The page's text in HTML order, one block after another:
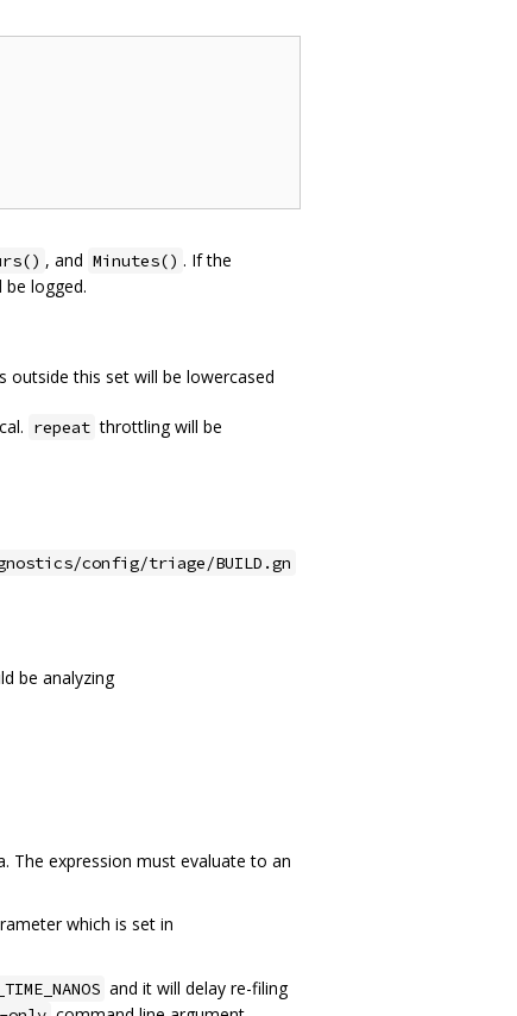
, and Minutes() . If the
logged.
outside this set will be lowercased
repeat throttling will be
config/triage/BUILD.gn
be analyzing
The expression must evaluate to an
which is set in
and it will delay re-filing